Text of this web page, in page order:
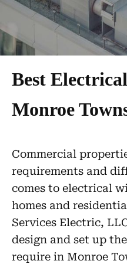
Best
Monroe
Commercial
requirements and
comes to electrical
homes and
Services Electric,
design and set up
require in Monroe